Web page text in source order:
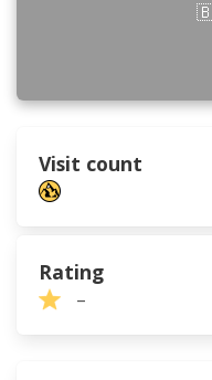
Visit count
Rating
–